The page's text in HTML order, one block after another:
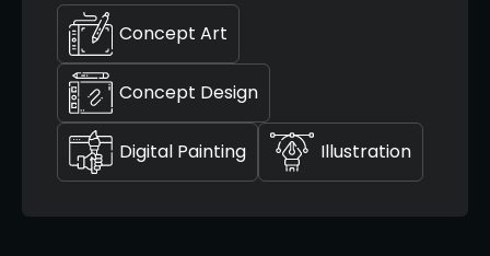
Concept Art
Concept Design
Digital Painting Illustration